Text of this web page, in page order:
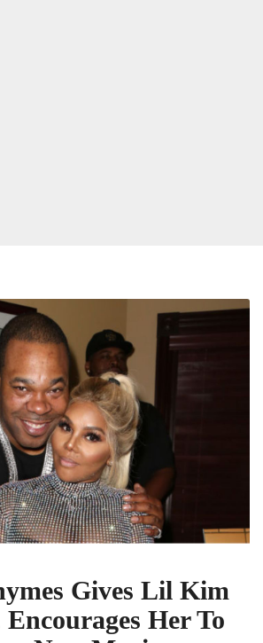
Gives Lil Kim
Her To